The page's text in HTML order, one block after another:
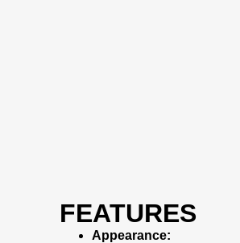
FEATURES
Appearance: